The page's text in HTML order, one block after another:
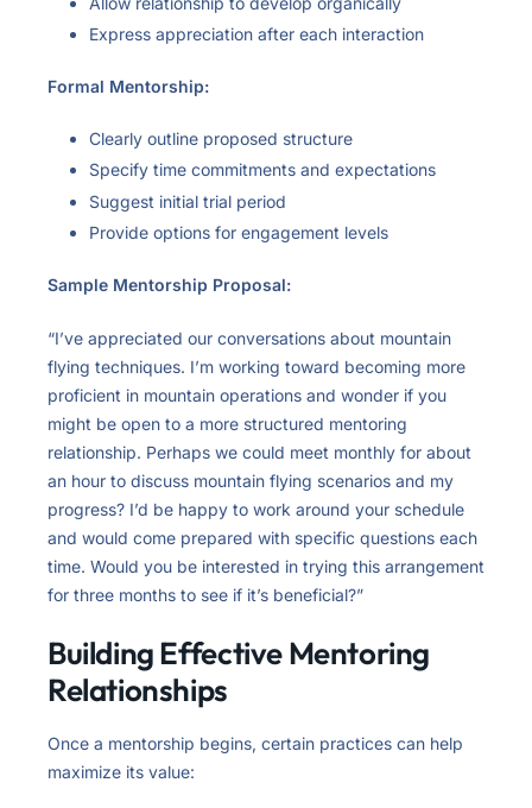
Express appreciation after each interaction
Formal Mentorship:
Clearly outline proposed structure
Specify time commitments and expectations
Suggest initial trial period
Provide options for engagement levels
Sample Mentorship Proposal:
“I’ve appreciated our conversations about mountain
flying techniques. I’m working toward becoming more
proficient in mountain operations and wonder if you
might be open to a more structured mentoring
relationship. Perhaps we could meet monthly for about
an hour to discuss mountain flying scenarios and my
progress? I’d be happy to work around your schedule
and would come prepared with specific questions each
time. Would you be interested in trying this arrangement
for three months to see if it’s beneficial?”
Building Effective Mentoring
Relationships
Once a mentorship begins, certain practices can help
maximize its value: